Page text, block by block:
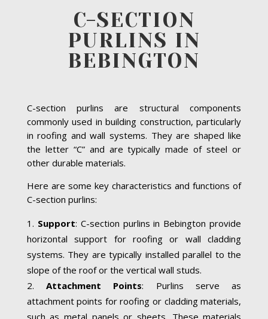
C-SECTION
PURLINS IN
BEBINGTON
C-section purlins are structural components
commonly used in building construction, particularly
in roofing and wall systems. They are shaped like
the letter “C” and are typically made of steel or
other durable materials.
Here are some key characteristics and functions of
C-section purlins:
Support: C-section purlins in Bebington provide
horizontal support for roofing or wall cladding
systems. They are typically installed parallel to the
slope of the roof or the vertical wall studs.
Attachment Points: Purlins serve as
attachment points for roofing or cladding materials,
such as metal panels or sheets. These materials